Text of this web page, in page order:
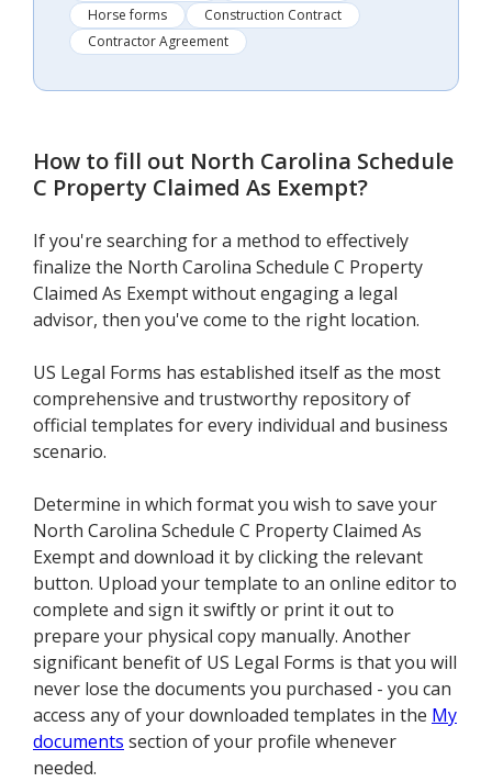
Horse forms
Construction Contract
Contractor Agreement
How to fill out North Carolina Schedule
C Property Claimed As Exempt?
If you're searching for a method to effectively
finalize the North Carolina Schedule C Property
Claimed As Exempt without engaging a legal
advisor, then you've come to the right location.
US Legal Forms has established itself as the most
comprehensive and trustworthy repository of
official templates for every individual and business
scenario.
Determine in which format you wish to save your
North Carolina Schedule C Property Claimed As
Exempt and download it by clicking the relevant
button. Upload your template to an online editor to
complete and sign it swiftly or print it out to
prepare your physical copy manually. Another
significant benefit of US Legal Forms is that you will
never lose the documents you purchased - you can
access any of your downloaded templates in the My
documents section of your profile whenever
needed.